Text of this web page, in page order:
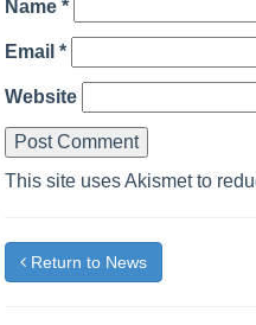
Name *
Email *
Website
This site uses Akismet to
Return to News